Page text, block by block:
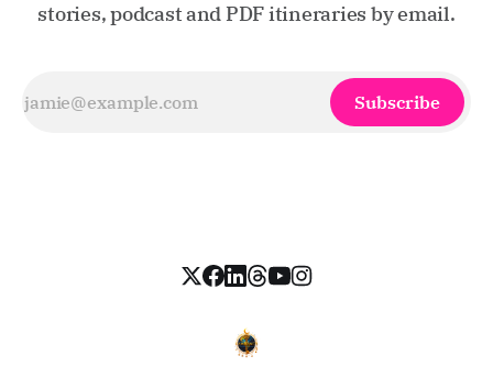
stories, podcast and PDF itineraries by email.
Subscribe